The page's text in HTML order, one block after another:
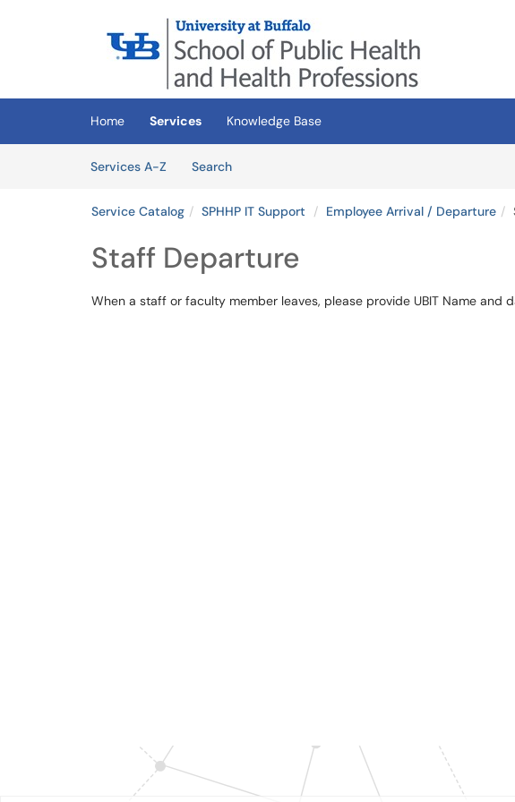
(opens in a new tab)
Home Services
Knowledge Base
Services A-Z
SearchServices
Service Catalog SPHHP IT Support Employee Arrival / Departure
Staff Departure
When a staff or faculty member leaves, please provide UBIT Name and